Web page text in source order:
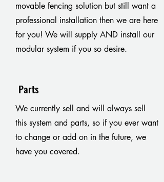
movable fencing solution but still want a
professional installation then we are here
for you! We will supply AND install our
modular system if you so desire.
Parts
We currently sell and will always sell
this system and parts, so if you ever want
to change or add on in the future, we
have you covered.